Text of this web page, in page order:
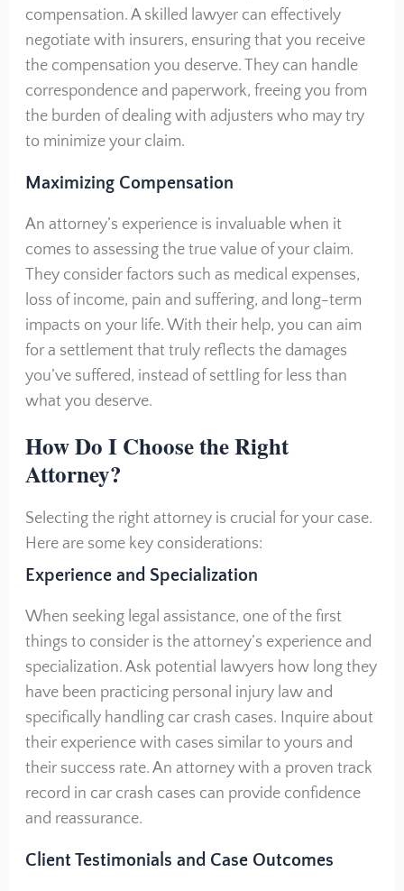
compensation. A skilled lawyer can effectively
negotiate with insurers, ensuring that you receive
the compensation you deserve. They can handle
correspondence and paperwork, freeing you from
the burden of dealing with adjusters who may try
to minimize your claim.
Maximizing Compensation
An attorney’s experience is invaluable when it
comes to assessing the true value of your claim.
They consider factors such as medical expenses,
loss of income, pain and suffering, and long-term
impacts on your life. With their help, you can aim
for a settlement that truly reflects the damages
you’ve suffered, instead of settling for less than
what you deserve.
How Do I Choose the Right
Attorney?
Selecting the right attorney is crucial for your case.
Here are some key considerations:
Experience and Specialization
When seeking legal assistance, one of the first
things to consider is the attorney’s experience and
specialization. Ask potential lawyers how long they
have been practicing personal injury law and
specifically handling car crash cases. Inquire about
their experience with cases similar to yours and
their success rate. An attorney with a proven track
record in car crash cases can provide confidence
and reassurance.
Client Testimonials and Case Outcomes